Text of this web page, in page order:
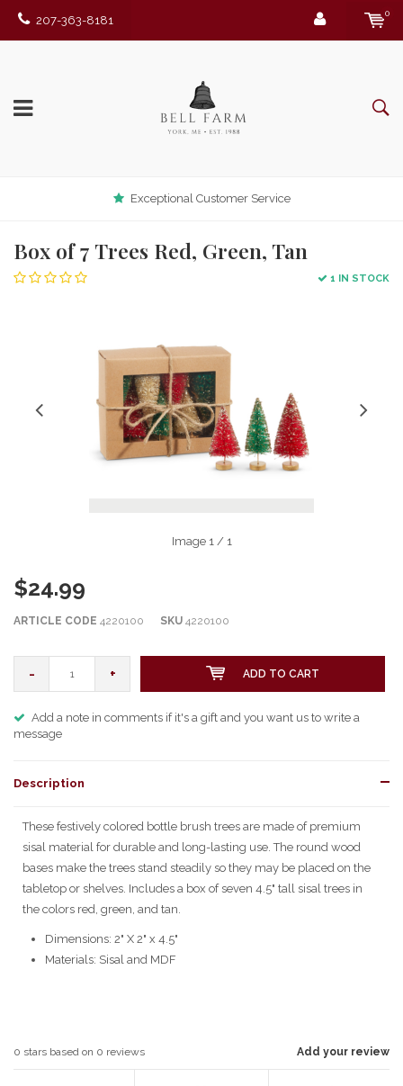
207-363-8181
0
Exceptional Customer Service
Box of 7 Trees Red, Green, Tan
1 IN STOCK
Image 1/ 1
$24.99
ARTICLE CODE 4220100 SKU 4220100
- + ADD TO CART
Add a note in comments if it's a gift and you want us to write a
message
Description
These festively colored bottle brush trees are made of premium
sisal material for durable and long-lasting use. The round wood
bases make the trees stand steadily so they may be placed on the
tabletop or shelves. Includes a box of seven 4.5" tall sisal trees in
the colors red, green, and tan.
Dimensions: 2" X 2" x 4.5"
Materials: Sisal and MDF
Add your review
0 stars based on 0 reviews